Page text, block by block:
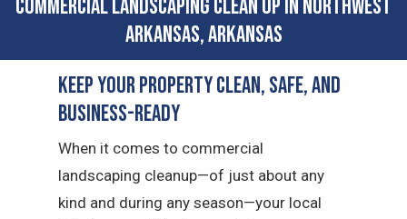
Commercial Landscaping Clean Up in Northwest
Arkansas, Arkansas
Keep Your Property Clean, Safe, and
Business-Ready
When it comes to commercial
landscaping cleanup—of just about any
kind and during any season—your local